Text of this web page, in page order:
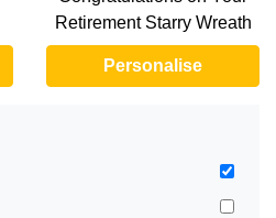
Retirement Starry Wreath
Personalise